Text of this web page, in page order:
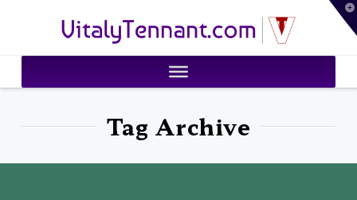
VitalyTennant.com
Tag Archive